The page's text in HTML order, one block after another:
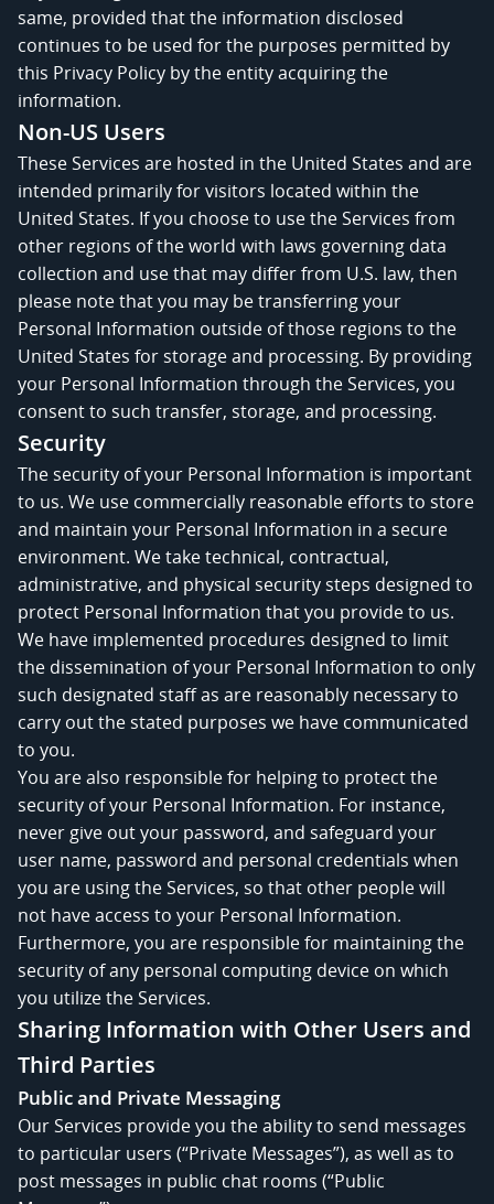
same, provided that the information disclosed
continues to be used for the purposes permitted by
this Privacy Policy by the entity acquiring the
information.
Non-US Users
These Services are hosted in the United States and are
intended primarily for visitors located within the
United States. If you choose to use the Services from
other regions of the world with laws governing data
collection and use that may differ from U.S. law, then
please note that you may be transferring your
Personal Information outside of those regions to the
United States for storage and processing. By providing
your Personal Information through the Services, you
consent to such transfer, storage, and processing.
Security
The security of your Personal Information is important
to us. We use commercially reasonable efforts to store
and maintain your Personal Information in a secure
environment. We take technical, contractual,
administrative, and physical security steps designed to
protect Personal Information that you provide to us.
We have implemented procedures designed to limit
the dissemination of your Personal Information to only
such designated staff as are reasonably necessary to
carry out the stated purposes we have communicated
to you.
You are also responsible for helping to protect the
security of your Personal Information. For instance,
never give out your password, and safeguard your
user name, password and personal credentials when
you are using the Services, so that other people will
not have access to your Personal Information.
Furthermore, you are responsible for maintaining the
security of any personal computing device on which
you utilize the Services.
Sharing Information with Other Users and
Third Parties
Public and Private Messaging
Our Services provide you the ability to send messages
to particular users (“Private Messages”), as well as to
post messages in public chat rooms (“Public